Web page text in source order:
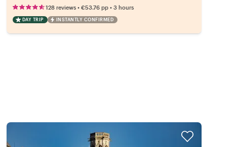
128 reviews• €53.76 pp• 3 hours
DAY TRIP INSTANTLY CONFIRMED